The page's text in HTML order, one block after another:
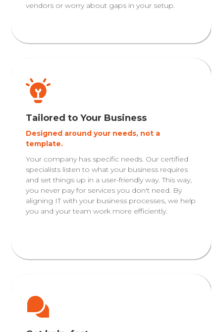
vendors or worry about gaps in your setup.
Tailored to Your Business
Designed around your needs, not a
template.
Your company has specific needs. Our certified
specialists listen to what your business requires
and set things up in a user-friendly way. This way,
you never pay for services you don't need. By
aligning IT with your business processes, we help
you and your team work more efficiently.